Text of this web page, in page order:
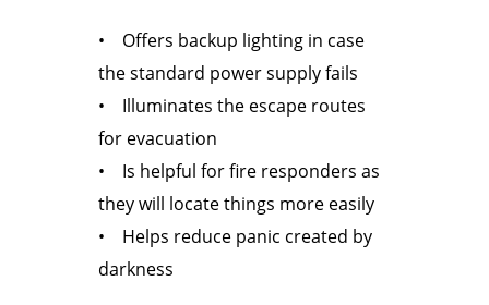
• Offers backup lighting in case
the standard power supply fails
• Illuminates the escape routes
for evacuation
• Is helpful for fire responders as
they will locate things more easily
• Helps reduce panic created by
darkness